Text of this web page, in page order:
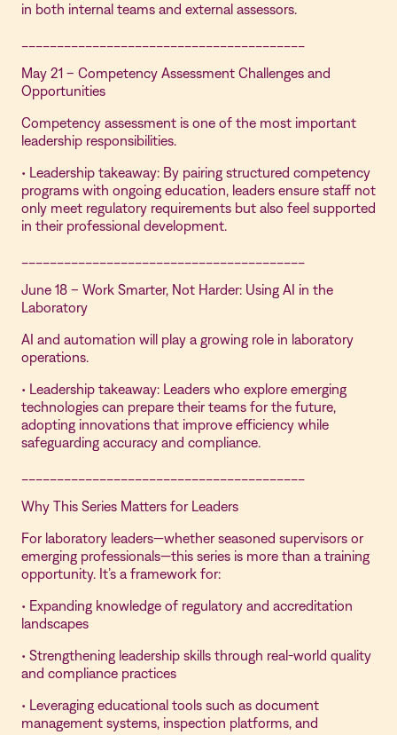
in both internal teams and external assessors.
May 21 – Competency Assessment Challenges and
Opportunities
Competency assessment is one of the most important
leadership responsibilities.
• Leadership takeaway: By pairing structured competency
programs with ongoing education, leaders ensure staff not
only meet regulatory requirements but also feel supported
in their professional development.
June 18 – Work Smarter, Not Harder: Using AI in the
Laboratory
AI and automation will play a growing role in laboratory
operations.
• Leadership takeaway: Leaders who explore emerging
technologies can prepare their teams for the future,
adopting innovations that improve efficiency while
safeguarding accuracy and compliance.
Why This Series Matters for Leaders
For laboratory leaders—whether seasoned supervisors or
emerging professionals—this series is more than a training
opportunity. It’s a framework for:
• Expanding knowledge of regulatory and accreditation
landscapes
• Strengthening leadership skills through real-world quality
and compliance practices
• Leveraging educational tools such as document
management systems, inspection platforms, and